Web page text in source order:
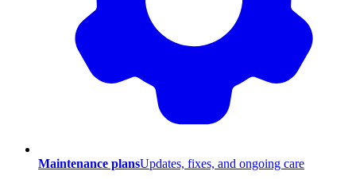
Maintenance plansUpdates, fixes, and ongoing care